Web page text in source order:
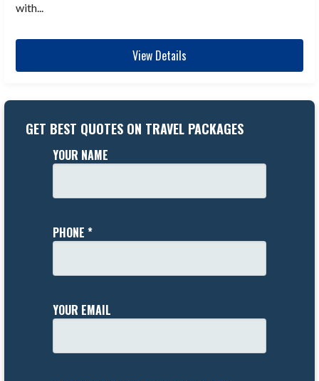
with...
View Details
GET BEST QUOTES ON TRAVEL PACKAGES
YOUR NAME
PHONE *
YOUR EMAIL